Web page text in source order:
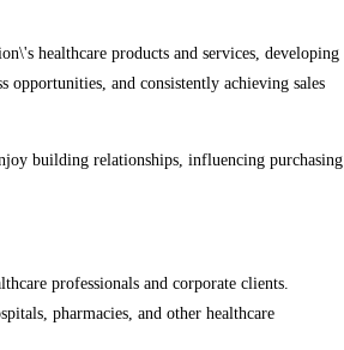
healthcare products and services, developing
opportunities, and consistently achieving sales
building relationships, influencing purchasing
professionals and corporate clients.
pharmacies, and other healthcare